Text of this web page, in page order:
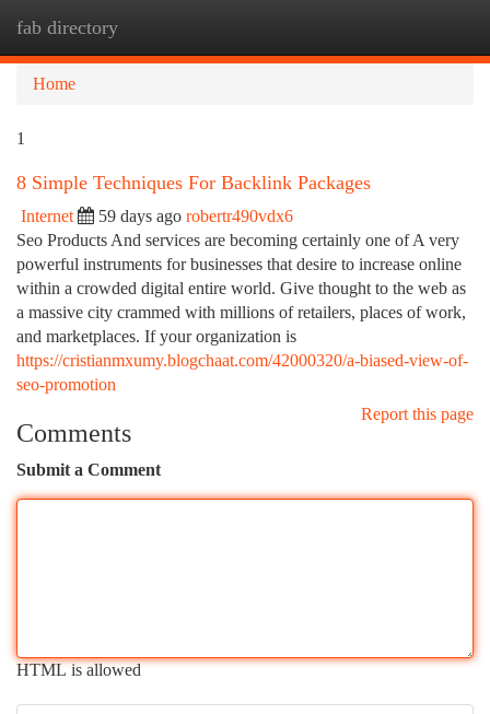
fab directory
Home
1
8 Simple Techniques For Backlink Packages
Internet 59 days ago robertr490vdx6
Seo Products And services are becoming certainly one of A very
powerful instruments for businesses that desire to increase online
within a crowded digital entire world. Give thought to the web as
a massive city crammed with millions of retailers, places of work,
and marketplaces. If your organization is
https://cristianmxumy.blogchaat.com/42000320/a-biased-view-of-
seo-promotion
Report this page
Comments
Submit a Comment
HTML is allowed